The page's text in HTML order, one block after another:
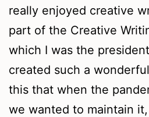
really enjoyed creative
part of the Creative
which I was the
created such a
this that when the
we wanted to maintain